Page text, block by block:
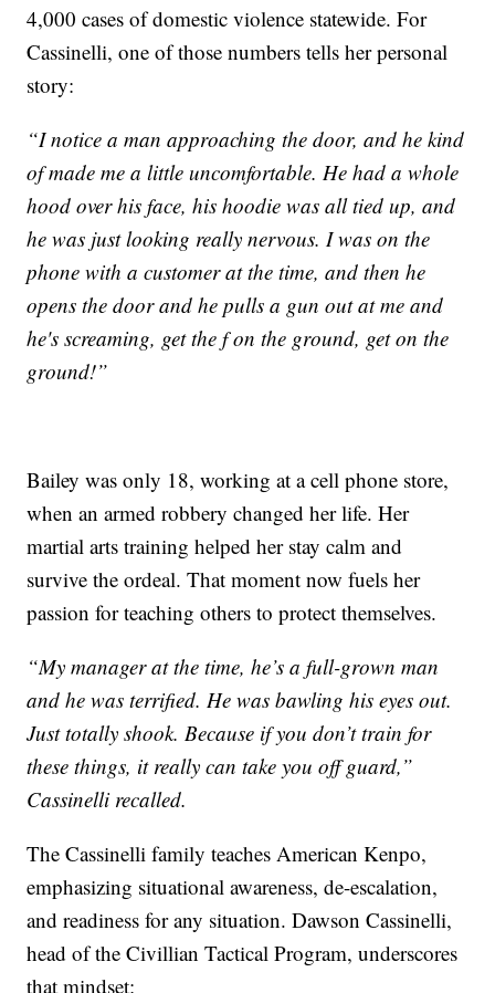
4,000 cases of domestic violence statewide. For
Cassinelli, one of those numbers tells her personal
story:
“I notice a man approaching the door, and he kind
of made me a little uncomfortable. He had a whole
hood over his face, his hoodie was all tied up, and
he was just looking really nervous. I was on the
phone with a customer at the time, and then he
opens the door and he pulls a gun out at me and
he's screaming, get the f on the ground, get on the
ground!”
Bailey was only 18, working at a cell phone store,
when an armed robbery changed her life. Her
martial arts training helped her stay calm and
survive the ordeal. That moment now fuels her
passion for teaching others to protect themselves.
“My manager at the time, he’s a full-grown man
and he was terrified. He was bawling his eyes out.
Just totally shook. Because if you don’t train for
these things, it really can take you off guard,”
Cassinelli recalled.
The Cassinelli family teaches American Kenpo,
emphasizing situational awareness, de-escalation,
and readiness for any situation. Dawson Cassinelli,
head of the Civillian Tactical Program, underscores
that mindset: